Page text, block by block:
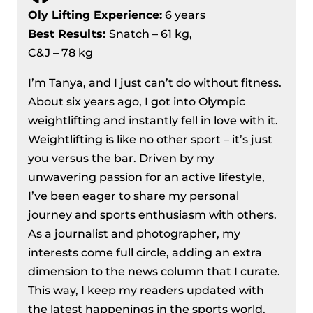
Championships 2024
Men’s 81 kg Division Recap – IWF
European Weightlifting
Women’s 71 Kg Division Recap – IWF
European Weightlifting
Championships 2024
Women’s 76 kg Division Recap – IWF
European Weightlifting
Championships 2024
Men’s 89 Kg Division Recap – IWF
European Weightlifting
Championships 2024
Women’s 81 kg Division Recap – IWF
European Weightlifting
Championships 2024
Oly Lifting Experience: 6 years
Best Results: Snatch – 61 kg,
C&J – 78 kg
I’m Tanya, and I just can’t do without fitness.
About six years ago, I got into Olympic
weightlifting and instantly fell in love with it.
Weightlifting is like no other sport – it’s just
you versus the bar. Driven by my
unwavering passion for an active lifestyle,
I’ve been eager to share my personal
journey and sports enthusiasm with others.
As a journalist and photographer, my
interests come full circle, adding an extra
dimension to the news column that I curate.
This way, I keep my readers updated with
the latest happenings in the sports world.